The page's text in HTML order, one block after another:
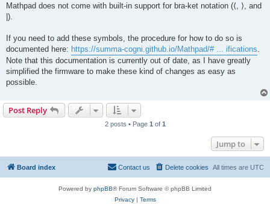
Mathpad does not come with built-in support for bra-ket notation (⟨, ⟩, and
|).
If you need to add these symbols, the procedure for how to do so is
documented here: https://summa-cogni.github.io/Mathpad/# ... ifications
Note that this documentation is currently out of date, as I have greatly
simplified the firmware to make these kind of changes as easy as
possible.
Post Reply
2 posts • Page 1 of 1
Jump to
Board index All times are UTC
Delete cookies
Contact us
Powered by phpBB® Forum Software © phpBB Limited
Privacy| Terms